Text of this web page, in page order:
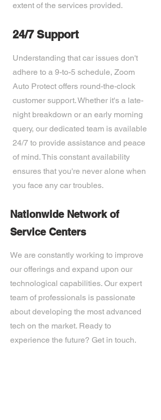
extent of the services provided.
24/7 Support
Understanding that car issues don't
adhere to a 9-to-5 schedule, Zoom
Auto Protect offers round-the-clock
customer support. Whether it's a late-
night breakdown or an early morning
query, our dedicated team is available
24/7 to provide assistance and peace
of mind. This constant availability
ensures that you're never alone when
you face any car troubles.
Nationwide Network of
Service Centers
We are constantly working to improve
our offerings and expand upon our
technological capabilities. Our expert
team of professionals is passionate
about developing the most advanced
tech on the market. Ready to
experience the future? Get in touch.